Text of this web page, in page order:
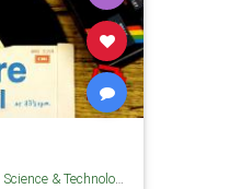
Science & Technology